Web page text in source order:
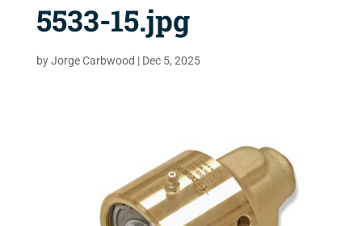
5533-15.jpg
byJorge Carbwood | Dec 5, 2025